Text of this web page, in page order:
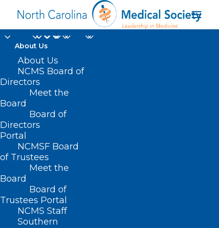
About Us
About Us
NCMS Board of
Directors
Meet the
Board
Board of
Directors
Portal
NCMSF Board
of Trustees
Meet the
Board
Board of
Trustees Portal
NCMS Staff
Southern
Join DOCMS for
Cultivating Care for
Migrant and Seasonal
Agricultural Workers
in North Carolina
SEPTEMBER 19, 2024
SOCIETY,HOMEPAGE
SOCIETIES,PUBLIC HEALTH
SOCIETY NEWS